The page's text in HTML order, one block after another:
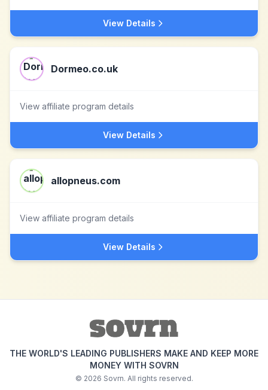
View Details
Dormeo.co.uk
View affiliate program details
View Details
allopneus.com
View affiliate program details
View Details
THE WORLD'S LEADING PUBLISHERS MAKE AND KEEP MORE
MONEY WITH SOVRN
© 2026 Sovrn. All rights reserved.